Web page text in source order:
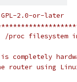
2.0-or-later
Module. /proc
is completely
the router using